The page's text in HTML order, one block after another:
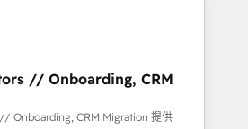
working with tech companies
since 2002, we are committed to
and developing their
with HubSpot through
and seamless integration of
// Onboarding, CRM
Onboarding, CRM Migration 提供